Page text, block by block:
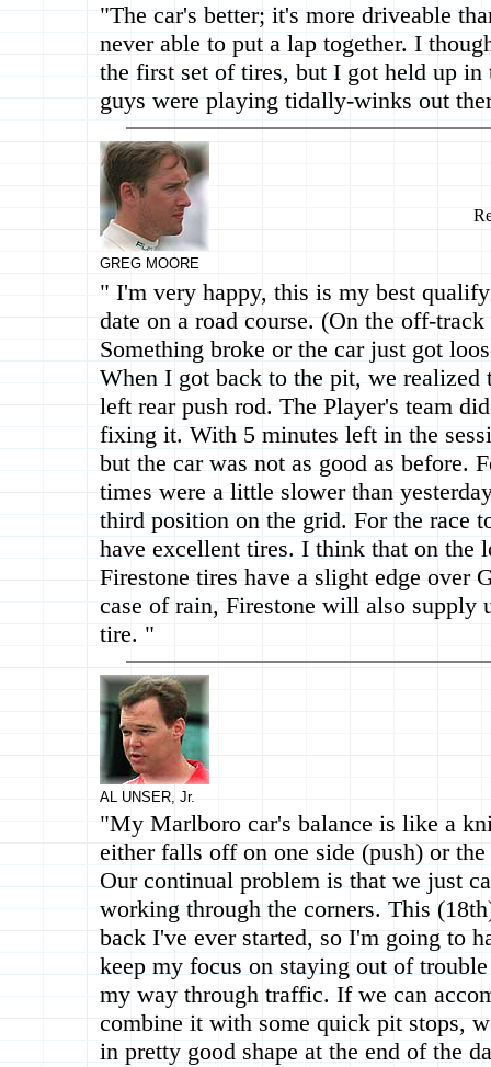
"The car's better; it's more driveable
never able to put a lap together. I
the first set of tires, but I got held up in
guys were playing tidally-winks out
GREG MOORE
" I'm very happy, this is my best
date on a road course. (On the off-
Something broke or the car just got
When I got back to the pit, we realized
left rear push rod. The Player's team
fixing it. With 5 minutes left in the
but the car was not as good as before.
times were a little slower than
third position on the grid. For the race
have excellent tires. I think that on the
Firestone tires have a slight edge over
case of rain, Firestone will also supply
tire. "
AL UNSER, Jr.
"My Marlboro car's balance is like a
either falls off on one side (push) or
Our continual problem is that we just
working through the corners. This
back I've ever started, so I'm going to
keep my focus on staying out of
my way through traffic. If we can
combine it with some quick pit stops,
in pretty good shape at the end of the